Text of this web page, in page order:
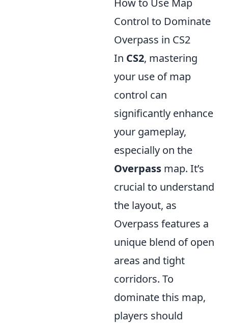
How to Use Map
Control to Dominate
Overpass in CS2
In CS2, mastering
your use of map
control can
significantly enhance
your gameplay,
especially on the
Overpass map. It’s
crucial to understand
the layout, as
Overpass features a
unique blend of open
areas and tight
corridors. To
dominate this map,
players should